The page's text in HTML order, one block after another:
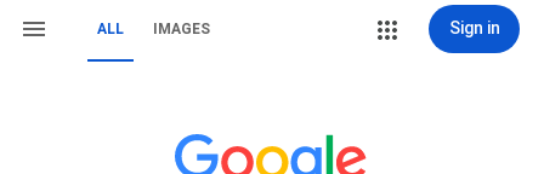
ALL IMAGES Sign in